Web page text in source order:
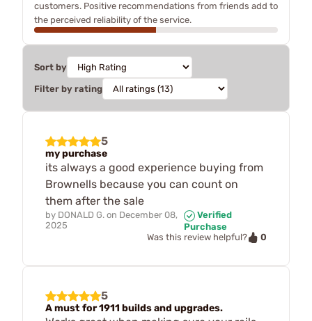
customers. Positive recommendations from friends add to
the perceived reliability of the service.
Sort by
Filter by rating
5
my purchase
its always a good experience buying from
Brownells because you can count on
them after the sale
by DONALD G. on December 08,
2025
Verified
Purchase
Was this review helpful?
0
5
A must for 1911 builds and upgrades.